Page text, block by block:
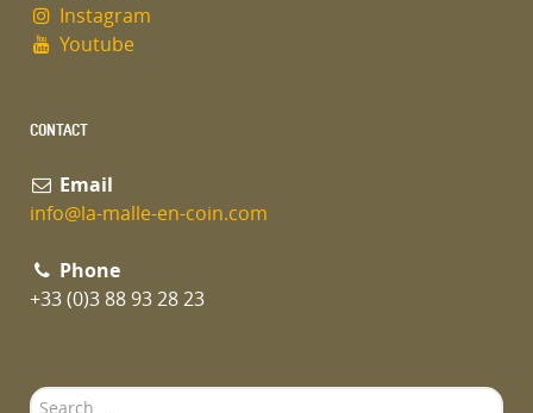
Instagram
Youtube
CONTACT
Email
info@la-malle-en-coin.com
Phone
+33 (0)3 88 93 28 23
Search